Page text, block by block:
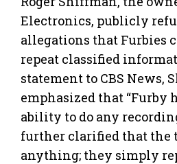
Electronics, publicly
allegations that Furbies
repeat classified
statement to CBS News,
emphasized that “Furby
ability to do any
further clarified that the
anything; they simply